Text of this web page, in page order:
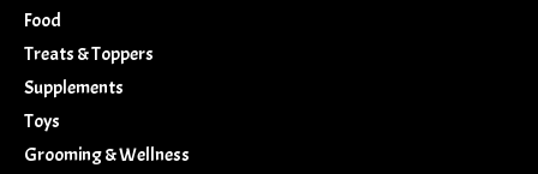
Food
Treats & Toppers
Supplements
Toys
Grooming & Wellness